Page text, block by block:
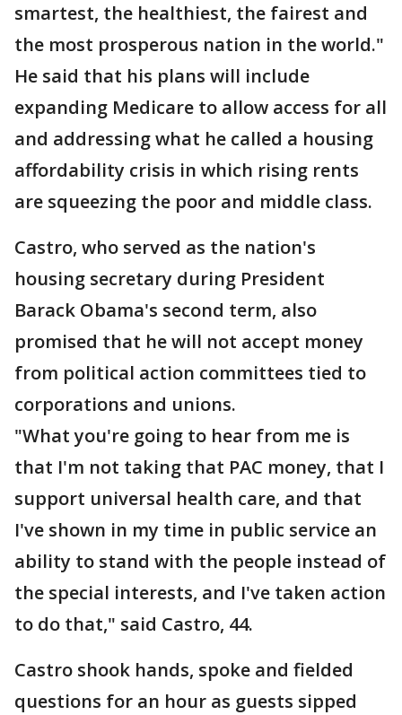
smartest, the healthiest, the fairest and
the most prosperous nation in the world."
He said that his plans will include
expanding Medicare to allow access for all
and addressing what he called a housing
affordability crisis in which rising rents
are squeezing the poor and middle class.
Castro, who served as the nation's
housing secretary during President
Barack Obama's second term, also
promised that he will not accept money
from political action committees tied to
corporations and unions.
"What you're going to hear from me is
that I'm not taking that PAC money, that I
support universal health care, and that
I've shown in my time in public service an
ability to stand with the people instead of
the special interests, and I've taken action
to do that," said Castro, 44.
Castro shook hands, spoke and fielded
questions for an hour as guests sipped